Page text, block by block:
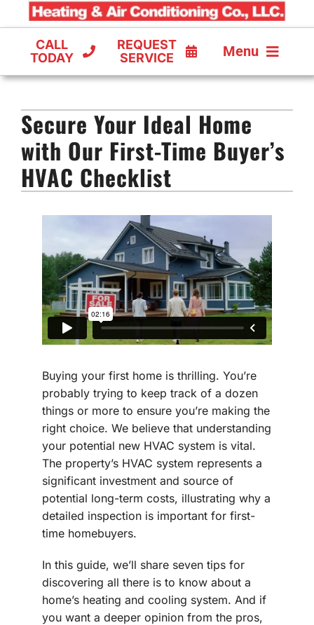
CALL
TODAY
REQUEST
SERVICE
Menu
FURNACES
HEAT PUMPS
Secure Your Ideal Home
with Our First-Time Buyer’s
HVAC Checklist
Buying your first home is thrilling. You’re
probably trying to keep track of a dozen
things or more to ensure you’re making the
right choice. We believe that understanding
your potential new HVAC system is vital.
The property’s HVAC system represents a
significant investment and source of
potential long-term costs, illustrating why a
detailed inspection is important for first-
time homebuyers.
In this guide, we’ll share seven tips for
discovering all there is to know about a
home’s heating and cooling system. And if
you want a deeper opinion from the pros,